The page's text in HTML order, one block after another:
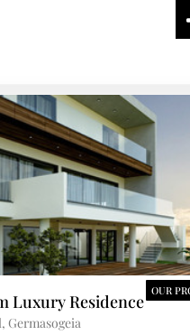
Luxury Residence
Germasogeia
OUR